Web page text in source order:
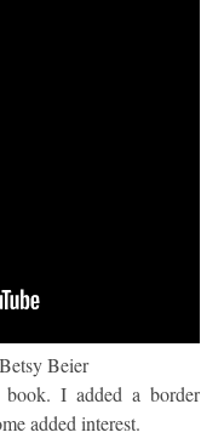
Beier
I added a border
added interest.